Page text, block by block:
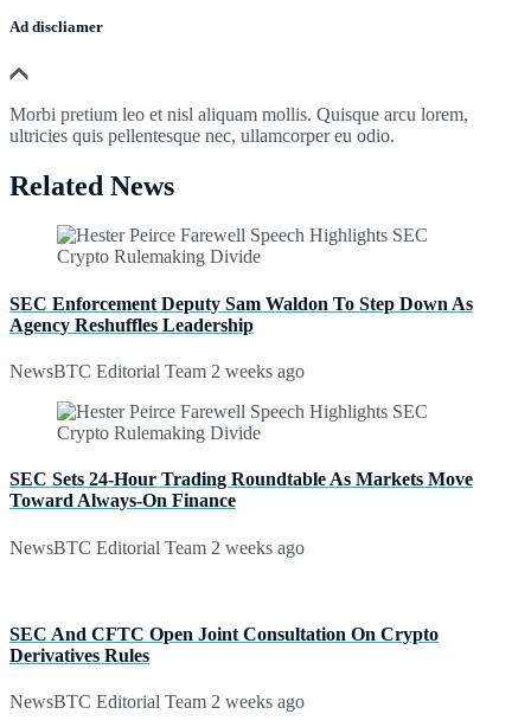
Ad discliamer
Morbi pretium leo et nisl aliquam mollis. Quisque arcu lorem,
ultricies quis pellentesque nec, ullamcorper eu odio.
Related News
SEC Enforcement Deputy Sam Waldon To Step Down As
Agency Reshuffles Leadership
NewsBTC Editorial Team 2 weeks ago
SEC Sets 24-Hour Trading Roundtable As Markets Move
Toward Always-On Finance
NewsBTC Editorial Team 2 weeks ago
SEC And CFTC Open Joint Consultation On Crypto
Derivatives Rules
NewsBTC Editorial Team 2 weeks ago